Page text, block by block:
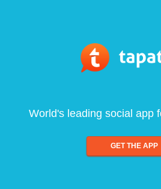
World's leading social app
GET THE APP